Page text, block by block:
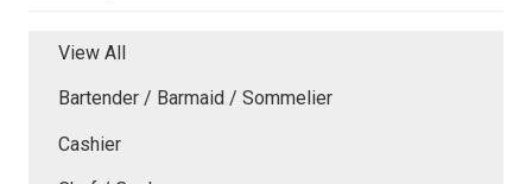
View All
Bartender / Barmaid / Sommelier
Cashier